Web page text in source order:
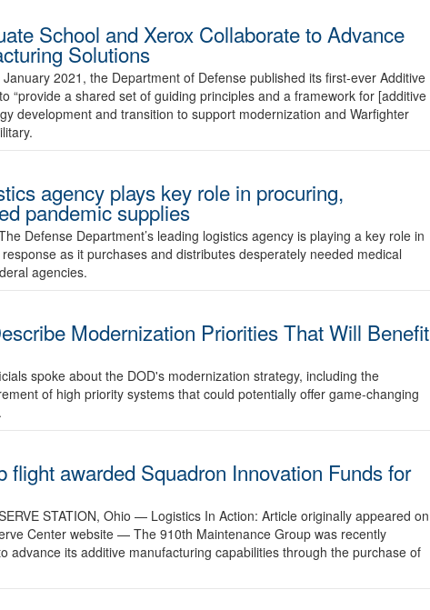
School and Xerox Collaborate to Advance
Solutions
January 2021, the Department of Defense published its first-ever Additive
“provide a shared set of guiding principles and a framework for [additive
development and transition to support modernization and Warfighter
agency plays key role in procuring,
pandemic supplies
Defense Department’s leading logistics agency is playing a key role in
as it purchases and distributes desperately needed medical
agencies.
Modernization Priorities That Will Benefit
spoke about the DOD's modernization strategy, including the
of high priority systems that could potentially offer game-changing
flight awarded Squadron Innovation Funds for
STATION, Ohio — Logistics In Action: Article originally appeared on
Center website — The 910th Maintenance Group was recently
advance its additive manufacturing capabilities through the purchase of